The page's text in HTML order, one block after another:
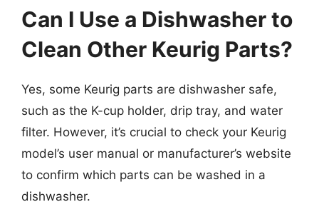
Can I Use a Dishwasher to
Clean Other Keurig Parts?
Yes, some Keurig parts are dishwasher safe,
such as the K-cup holder, drip tray, and water
filter. However, it’s crucial to check your Keurig
model’s user manual or manufacturer’s website
to confirm which parts can be washed in a
dishwasher.